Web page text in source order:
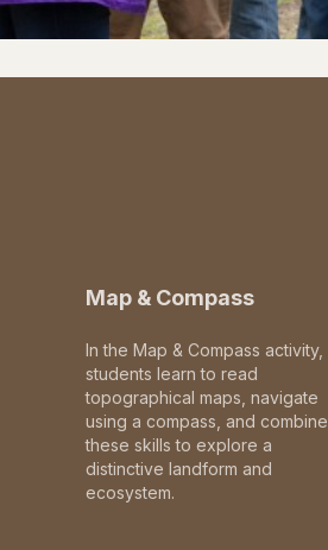
Map & Compass
In the Map & Compass activity,
students learn to read
topographical maps, navigate
using a compass, and combine
these skills to explore a
distinctive landform and
ecosystem.